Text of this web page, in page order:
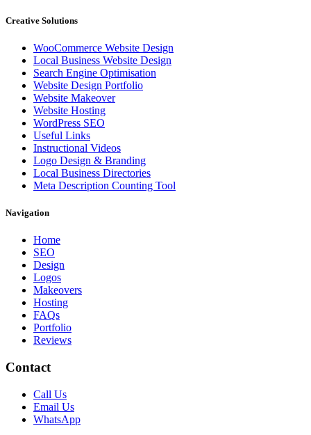
Creative Solutions
WooCommerce Website Design
Local Business Website Design
Search Engine Optimisation
Website Design Portfolio
Website Makeover
Website Hosting
WordPress SEO
Useful Links
Instructional Videos
Logo Design & Branding
Local Business Directories
Meta Description Counting Tool
Navigation
Home
SEO
Design
Logos
Makeovers
Hosting
FAQs
Portfolio
Reviews
Contact
Call Us
Email Us
WhatsApp